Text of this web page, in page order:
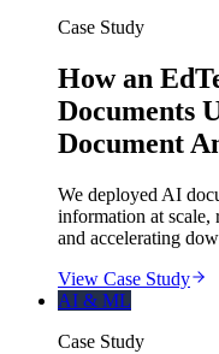
Case Study
How an
Documents
Document
We deployed AI
information at scale,
and accelerating
View Case Study
AI & ML
Case Study